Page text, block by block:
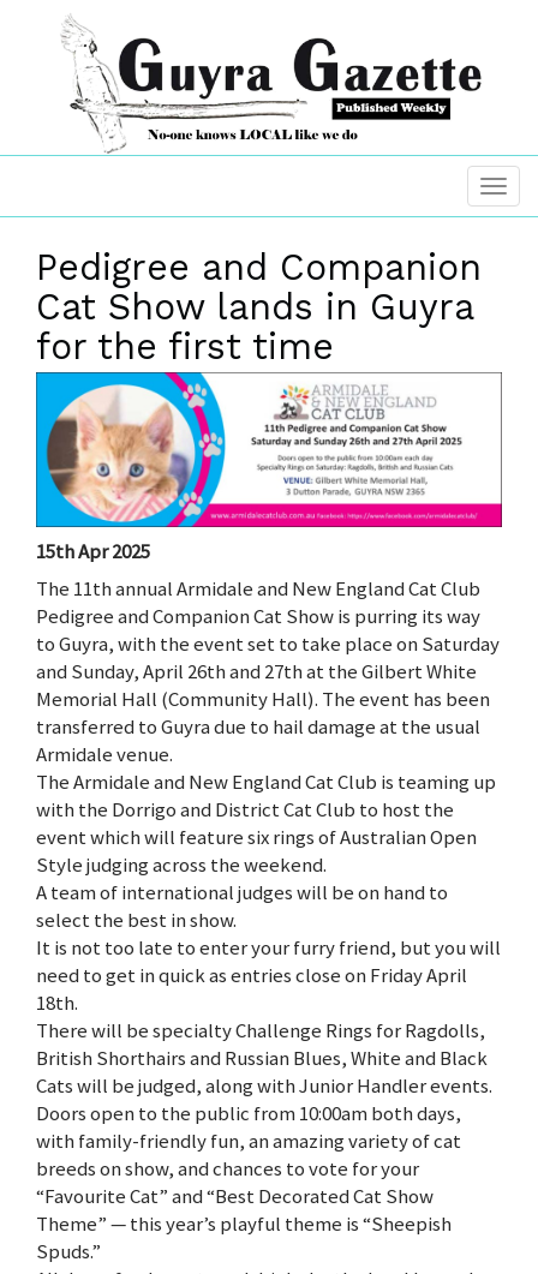
Pedigree and Companion
Cat Show lands in Guyra
for the first time
15th Apr 2025
The 11th annual Armidale and New England Cat Club
Pedigree and Companion Cat Show is purring its way
to Guyra, with the event set to take place on Saturday
and Sunday, April 26th and 27th at the Gilbert White
Memorial Hall (Community Hall). The event has been
transferred to Guyra due to hail damage at the usual
Armidale venue.
The Armidale and New England Cat Club is teaming up
with the Dorrigo and District Cat Club to host the
event which will feature six rings of Australian Open
Style judging across the weekend.
A team of international judges will be on hand to
select the best in show.
It is not too late to enter your furry friend, but you will
need to get in quick as entries close on Friday April
18th.
There will be specialty Challenge Rings for Ragdolls,
British Shorthairs and Russian Blues, White and Black
Cats will be judged, along with Junior Handler events.
Doors open to the public from 10:00am both days,
with family-friendly fun, an amazing variety of cat
breeds on show, and chances to vote for your
“Favourite Cat” and “Best Decorated Cat Show
Theme” — this year’s playful theme is “Sheepish
Spuds.”